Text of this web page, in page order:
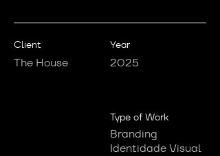
Client
The House
Year
2025
Type of Work
Branding
Identidade Visual